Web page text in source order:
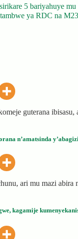
5 bariyahuye
ya RDC na
guterana
n’amatsinda
ari mu mazi abira
kagamije